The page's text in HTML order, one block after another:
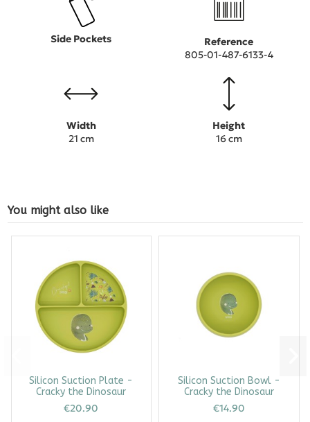
Side Pockets
Reference
805-01-487-6133-4
Width
21 cm
Height
16 cm
You might also like
Silicon Suction Plate -
Cracky the Dinosaur
€20.90
Silicon Suction Bowl -
Cracky the Dinosaur
€14.90